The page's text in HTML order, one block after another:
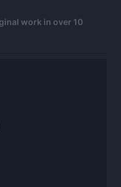
work in over 10